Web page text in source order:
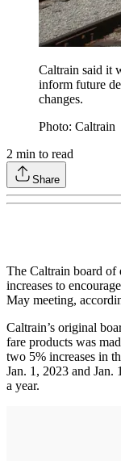
Caltrain said it
inform future
changes.
Photo: Caltrain
2 min to read
Share
The Caltrain board of
increases to
May meeting,
Caltrain’s original
fare products was
two 5% increases in
Jan. 1, 2023 and
a year.